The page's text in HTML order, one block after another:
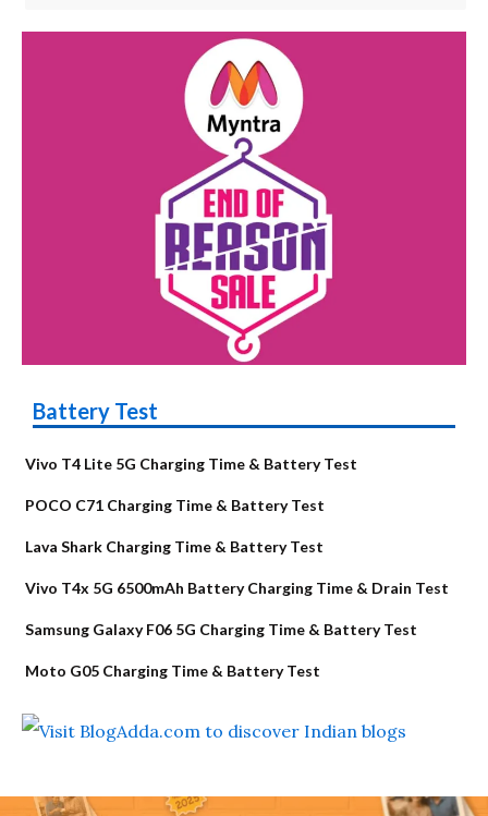
Battery Test
Vivo T4 Lite 5G Charging Time & Battery Test
POCO C71 Charging Time & Battery Test
Lava Shark Charging Time & Battery Test
Vivo T4x 5G 6500mAh Battery Charging Time & Drain Test
Samsung Galaxy F06 5G Charging Time & Battery Test
Moto G05 Charging Time & Battery Test